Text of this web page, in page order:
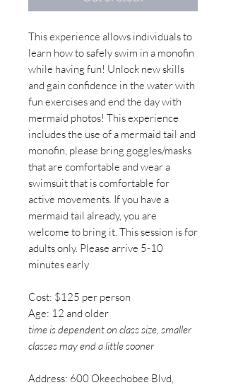
This experience allows individuals to
learn how to safely swim in a monofin
while having fun! Unlock new skills
and gain confidence in the water with
fun exercises and end the day with
mermaid photos! This experience
includes the use of a mermaid tail and
monofin, please bring goggles/masks
that are comfortable and wear a
swimsuit that is comfortable for
active movements. If you have a
mermaid tail already, you are
welcome to bring it. This session is for
adults only. Please arrive 5-10
minutes early​
Cost: $125 per person
Age: 12 and older
time is dependent on class size, smaller
classes may end a little sooner
Address: 600 Okeechobee Blvd,